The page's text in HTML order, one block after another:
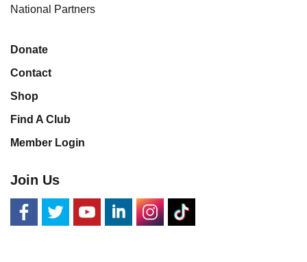
National Partners
Donate
Contact
Shop
Find A Club
Member Login
Join Us